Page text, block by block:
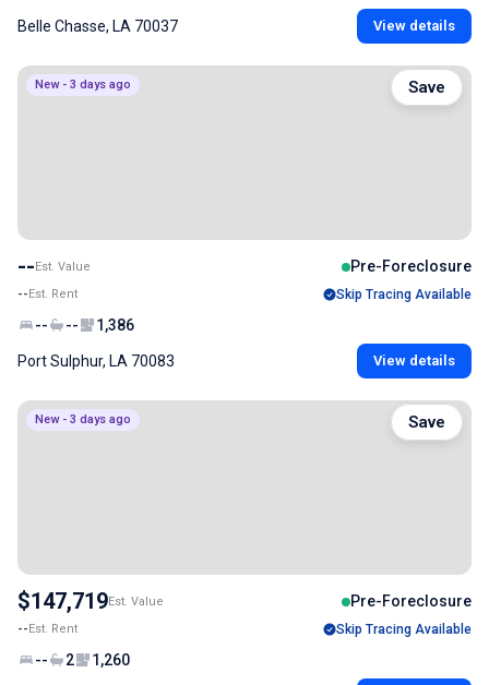
Belle Chasse, LA 70037 View details
New - 3 days ago
--Est. Value Pre-Foreclosure
--Est. Rent Skip Tracing Available
-- -- 1,386
Port Sulphur, LA 70083 View details
Save
New - 3 days ago
$147,719Est. Value Pre-Foreclosure
--Est. Rent Skip Tracing Available
-- 2 1,260
Save